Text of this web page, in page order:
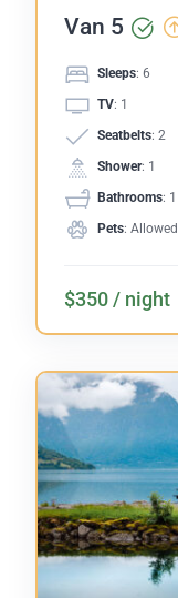
Van 5
Sleeps: 6
TV: 1
Seatbelts: 2
Shower: 1
Bathrooms: 1
Pets: Allowed
$350 / night